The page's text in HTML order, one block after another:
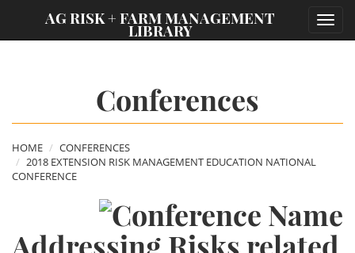
AG RISK + FARM MANAGEMENT
LIBRARY
Conferences
HOME
CONFERENCES
2018 EXTENSION RISK MANAGEMENT EDUCATION NATIONAL
CONFERENCE
Addressing Risks related